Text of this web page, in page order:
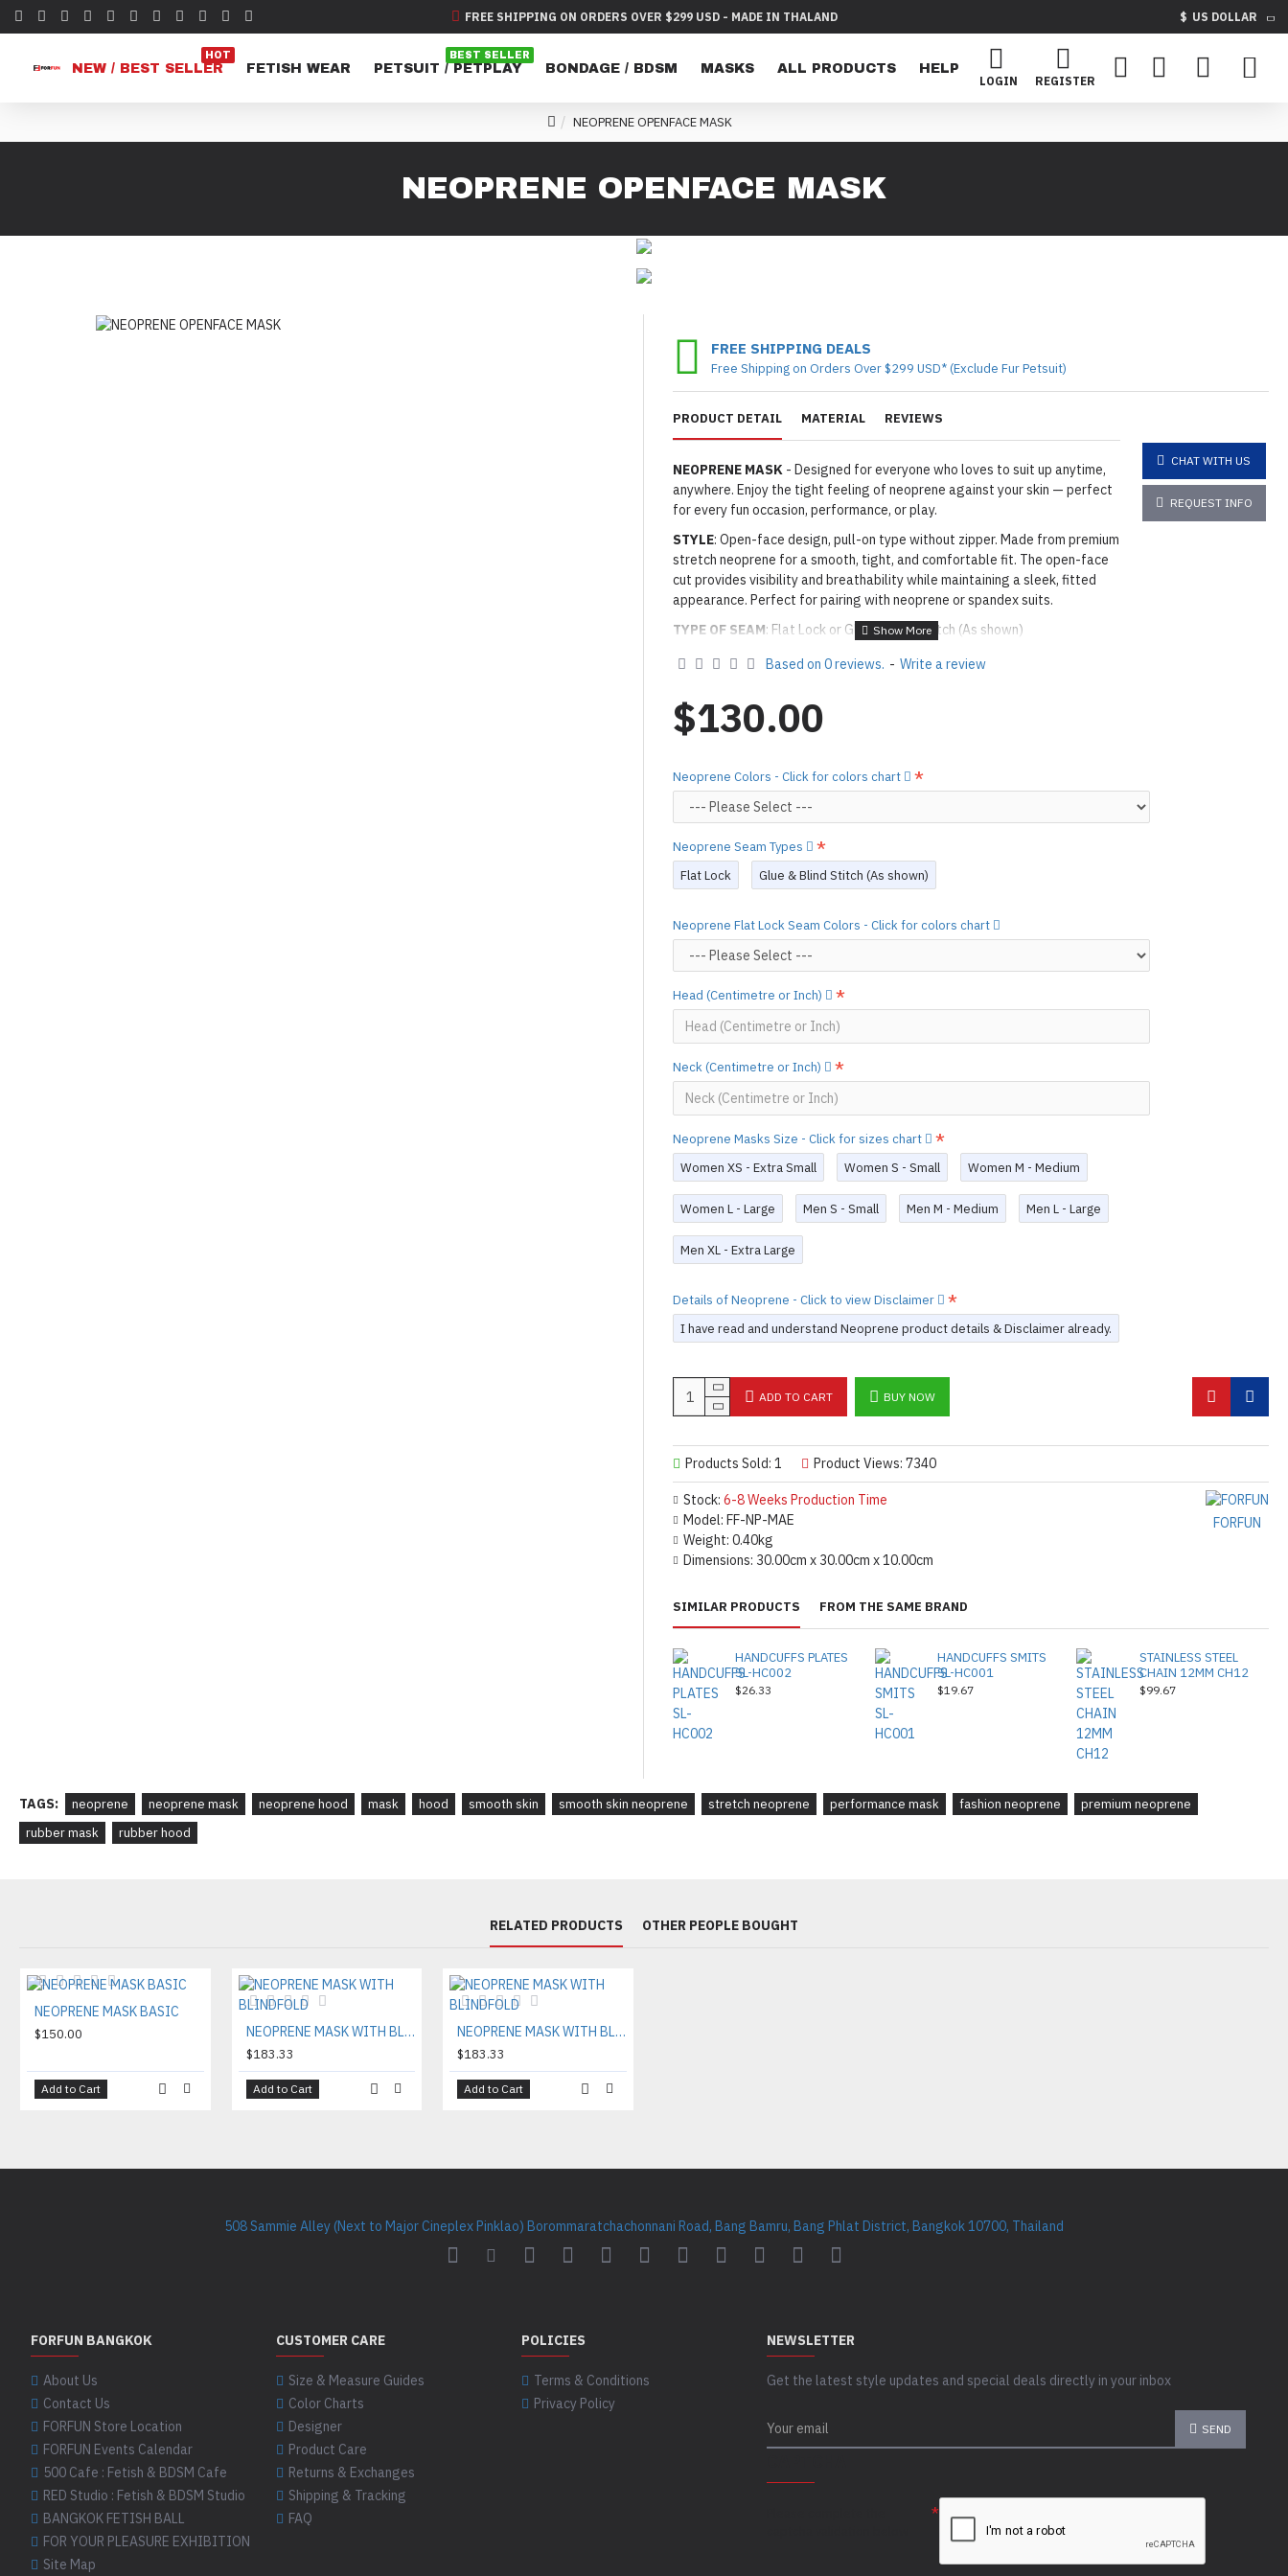
FREE SHIPPING ON ORDERS OVER $299 USD - MADE IN THALAND $ US DOLLAR
NEW / BEST SELLER
HOT
FETISH WEAR PETSUIT / PETPLAY
BEST SELLER
BONDAGE / BDSM MASKS ALL PRODUCTS
HELP
LOGIN
REGISTER
NEOPRENE OPENFACE MASK
NEOPRENE OPENFACE MASK
PRODUCT DETAIL MATERIAL REVIEWS
NEOPRENE MASK - Designed for everyone who loves to suit up anytime,
anywhere. Enjoy the tight feeling of neoprene against your skin — perfect
for every fun occasion, performance, or play.
STYLE: Open-face design, pull-on type without zipper. Made from premium
stretch neoprene for a smooth, tight, and comfortable fit. The open-face
cut provides visibility and breathability while maintaining a sleek, fitted
appearance. Perfect for pairing with neoprene or spandex suits.
TYPE OF SEAM: Flat Lock or Glue & Blind Stitch (As shown)
THICKNESS: Yamamoto Smooth Skin 2mm.
[click here.]
· Neoprene Colors: As shown
to the material's flexibility, production processes, and storage by folding
the suit. This does not affect performance or durability. Wrinkles may
decrease when you hang the item.
Made to Order Only!
Production time will be displayed below the "Add to Cart" button.
(*Please note that due to the handcrafted nature of the
For custom-made designs, feel free to[contact us.]
For product use and care instructions,[click here.]
Designed & Made by FORFUN ©
CHAT WITH US
REQUEST INFO
FREE SHIPPING DEALS
Free Shipping on Orders Over $299 USD* (Exclude Fur Petsuit)
Stock: 6-8 Weeks Production Time
Model: FF-NP-MAE
Weight: 0.40kg
Dimensions: 30.00cm x 30.00cm x 10.00cm
FORFUN
Products Sold: 1 Product Views: 7340
Based on 0 reviews. - Write a review
$130.00
Neoprene Colors - Click for colors chart
Neoprene Seam Types
Flat Lock
Glue & Blind Stitch (As shown)
Neoprene Flat Lock Seam Colors - Click for colors chart
Head (Centimetre or Inch)
Neck (Centimetre or Inch)
Neoprene Masks Size - Click for sizes chart
Women XS - Extra Small
Women S - Small Women M - Medium
Women L - Large Men S - Small Men M - Medium Men L - Large
Men XL - Extra Large
Details of Neoprene - Click to view Disclaimer
I have read and understand Neoprene product details & Disclaimer already.
ADD TO CART BUY NOW
SIMILAR PRODUCTS FROM THE SAME BRAND
HANDCUFFS PLATES
SL-HC002
$26.33
HANDCUFFS SMITS
SL-HC001
$19.67
STAINLESS STEEL
CHAIN 12MM CH12
$99.67
TAGS: neoprene neoprene mask neoprene hood mask hood smooth skin smooth skin neoprene stretch neoprene performance mask fashion neoprene
premium neoprene
rubber mask
rubber hood
RELATED PRODUCTS OTHER PEOPLE BOUGHT
NEOPRENE MASK BASIC
$150.00
Add to Cart
NEOPRENE MASK WITH BLINDFOLD
$183.33
Add to Cart
NEOPRENE MASK WITH BLINDFOLD
$183.33
Add to Cart
508 Sammie Alley (Next to Major Cineplex Pinklao) Borommaratchachonnani Road, Bang Bamru, Bang Phlat District, Bangkok 10700, Thailand
FORFUN BANGKOK
About Us
Contact Us
FORFUN Store Location
FORFUN Events Calendar
500 Cafe : Fetish & BDSM Cafe
RED Studio : Fetish & BDSM Studio
BANGKOK FETISH BALL
FOR YOUR PLEASURE EXHIBITION
Site Map
CUSTOMER CARE
Size & Measure Guides
Color Charts
Designer
Product Care
Returns & Exchanges
Shipping & Tracking
FAQ
POLICIES
Terms & Conditions
Privacy Policy
NEWSLETTER
Get the latest style updates and special deals directly in your inbox
SEND